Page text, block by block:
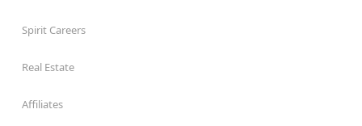
Spirit Careers
Real Estate
Affiliates